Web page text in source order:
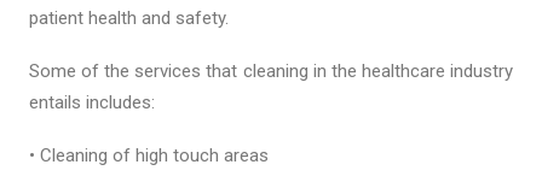
patient health and safety.
Some of the services that cleaning in the healthcare industry
entails includes:
• Cleaning of high touch areas